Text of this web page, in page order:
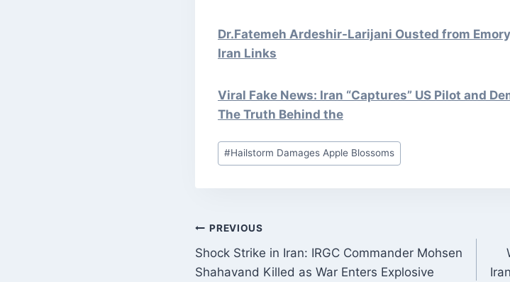
Dr.Fatemeh Ardeshir-Larijani Ousted from
Iran Links
Viral Fake News: Iran “Captures” US Pilot and
The Truth Behind the
Post
Tags:
#Hailstorm Damages Apple Blossoms
POST
NAVIGATION
PREVIOUS
Shock Strike in Iran: IRGC Commander Mohsen
Shahavand Killed as War Enters Explosive